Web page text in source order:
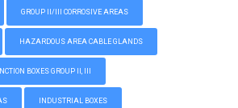
GROUP II/III CORROSIVE AREAS
HAZARDOUS AREA CABLE GLANDS
BOXES GROUP II, III
INDUSTRIAL BOXES